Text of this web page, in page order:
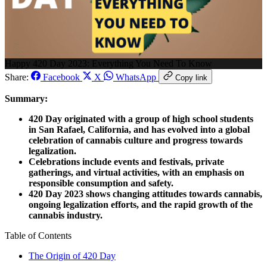
Happy 420 Day 2023: Everything You Need To Know
Share:
Facebook X WhatsApp Copy link
Summary:
420 Day originated with a group of high school students
in San Rafael, California, and has evolved into a global
celebration of cannabis culture and progress towards
legalization.
Celebrations include events and festivals, private
gatherings, and virtual activities, with an emphasis on
responsible consumption and safety.
420 Day 2023 shows changing attitudes towards cannabis,
ongoing legalization efforts, and the rapid growth of the
cannabis industry.
Table of Contents
The Origin of 420 Day